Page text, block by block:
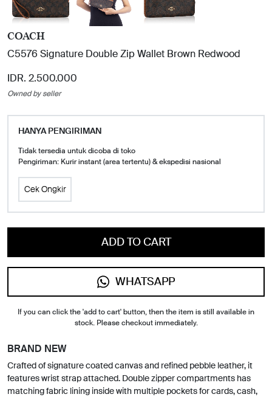
COACH
C5576 Signature Double Zip Wallet Brown Redwood
IDR. 2.500.000
Owned by seller
HANYA PENGIRIMAN
Tidak tersedia untuk dicoba di toko
Pengiriman: Kurir instant (area tertentu) & ekspedisi nasional
Cek Ongkir
ADD TO CART
WHATSAPP
If you can click the 'add to cart' button, then the item is still available in
stock. Please checkout immediately.
BRAND NEW
Crafted of signature coated canvas and refined pebble leather, it
features wrist strap attached. Double zipper compartments has
matching fabric lining inside with multiple pockets for cards, cash,